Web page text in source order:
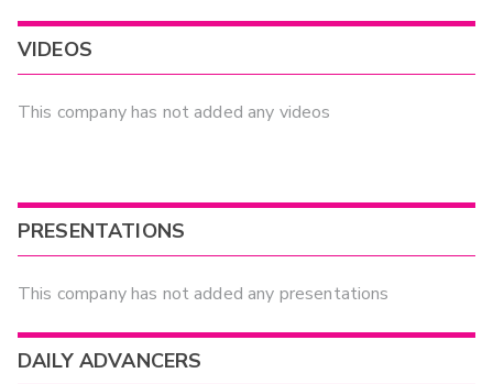
VIDEOS
This company has not added any videos
PRESENTATIONS
This company has not added any presentations
DAILY ADVANCERS